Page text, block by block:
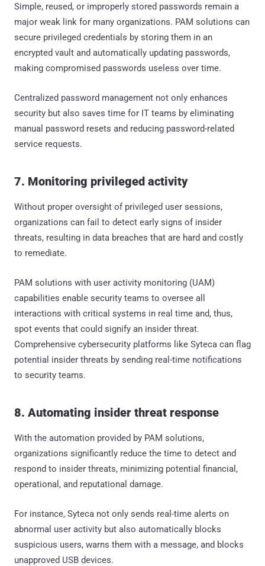
Simple, reused, or improperly stored passwords remain a
major weak link for many organizations. PAM solutions can
secure privileged credentials by storing them in an
encrypted vault and automatically updating passwords,
making compromised passwords useless over time.
Centralized password management not only enhances
security but also saves time for IT teams by eliminating
manual password resets and reducing password-related
service requests.
7. Monitoring privileged activity
Without proper oversight of privileged user sessions,
organizations can fail to detect early signs of insider
threats, resulting in data breaches that are hard and costly
to remediate.
PAM solutions with user activity monitoring (UAM)
capabilities enable security teams to oversee all
interactions with critical systems in real time and, thus,
spot events that could signify an insider threat.
Comprehensive cybersecurity platforms like Syteca can flag
potential insider threats by sending real-time notifications
to security teams.
8. Automating insider threat response
With the automation provided by PAM solutions,
organizations significantly reduce the time to detect and
respond to insider threats, minimizing potential financial,
operational, and reputational damage.
For instance, Syteca not only sends real-time alerts on
abnormal user activity but also automatically blocks
suspicious users, warns them with a message, and blocks
unapproved USB devices.